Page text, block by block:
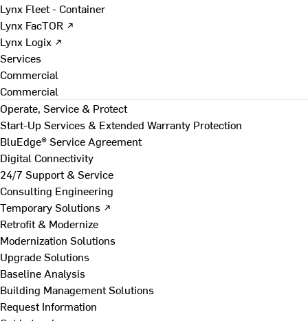
Lynx Fleet - Container
Lynx FacTOR ↗
Lynx Logix ↗
Services
Commercial
Commercial
Operate, Service & Protect
Start-Up Services & Extended Warranty Protection
BluEdge® Service Agreement
Digital Connectivity
24/7 Support & Service
Consulting Engineering
Temporary Solutions ↗
Retrofit & Modernize
Modernization Solutions
Upgrade Solutions
Baseline Analysis
Building Management Solutions
Request Information